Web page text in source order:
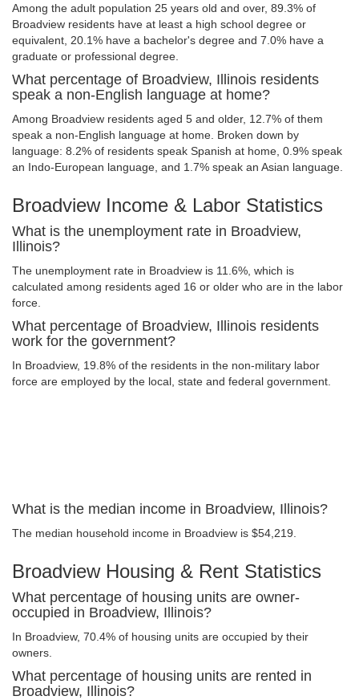
Among the adult population 25 years old and over, 89.3% of
Broadview residents have at least a high school degree or
equivalent, 20.1% have a bachelor's degree and 7.0% have a
graduate or professional degree.
What percentage of Broadview, Illinois residents
speak a non-English language at home?
Among Broadview residents aged 5 and older, 12.7% of them
speak a non-English language at home. Broken down by
language: 8.2% of residents speak Spanish at home, 0.9% speak
an Indo-European language, and 1.7% speak an Asian language.
Broadview Income & Labor Statistics
What is the unemployment rate in Broadview,
Illinois?
The unemployment rate in Broadview is 11.6%, which is
calculated among residents aged 16 or older who are in the labor
force.
What percentage of Broadview, Illinois residents
work for the government?
In Broadview, 19.8% of the residents in the non-military labor
force are employed by the local, state and federal government.
What is the median income in Broadview, Illinois?
The median household income in Broadview is $54,219.
Broadview Housing & Rent Statistics
What percentage of housing units are owner-
occupied in Broadview, Illinois?
In Broadview, 70.4% of housing units are occupied by their
owners.
What percentage of housing units are rented in
Broadview, Illinois?